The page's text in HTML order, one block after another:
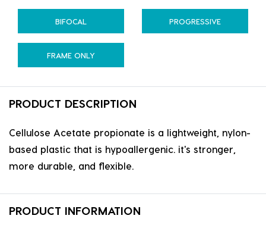
BIFOCAL PROGRESSIVE
FRAME ONLY
PRODUCT DESCRIPTION
Cellulose Acetate propionate is a lightweight, nylon-
based plastic that is hypoallergenic. it's stronger,
more durable, and flexible.
PRODUCT INFORMATION